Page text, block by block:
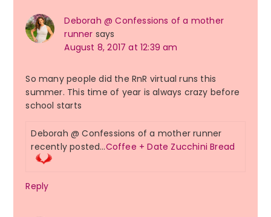
Deborah @ Confessions of a mother
runner says
August 8, 2017 at 12:39 am
So many people did the RnR virtual runs this
summer. This time of year is always crazy before
school starts
Deborah @ Confessions of a mother runner
recently posted…Coffee + Date Zucchini Bread
Reply